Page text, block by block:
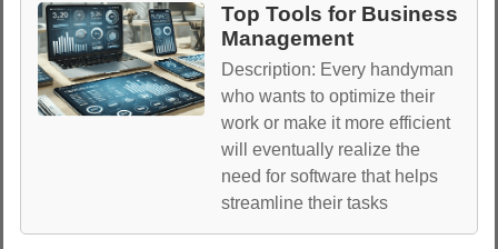
Top Tools for Business
Management
Description: Every handyman
who wants to optimize their
work or make it more efficient
will eventually realize the
need for software that helps
streamline their tasks